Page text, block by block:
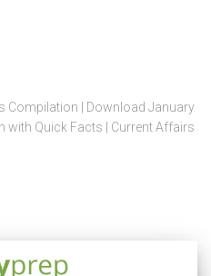
Compilation | Download January
with Quick Facts | Current Affairs